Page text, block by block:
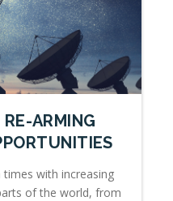
ARMING
times with increasing
of the world, from